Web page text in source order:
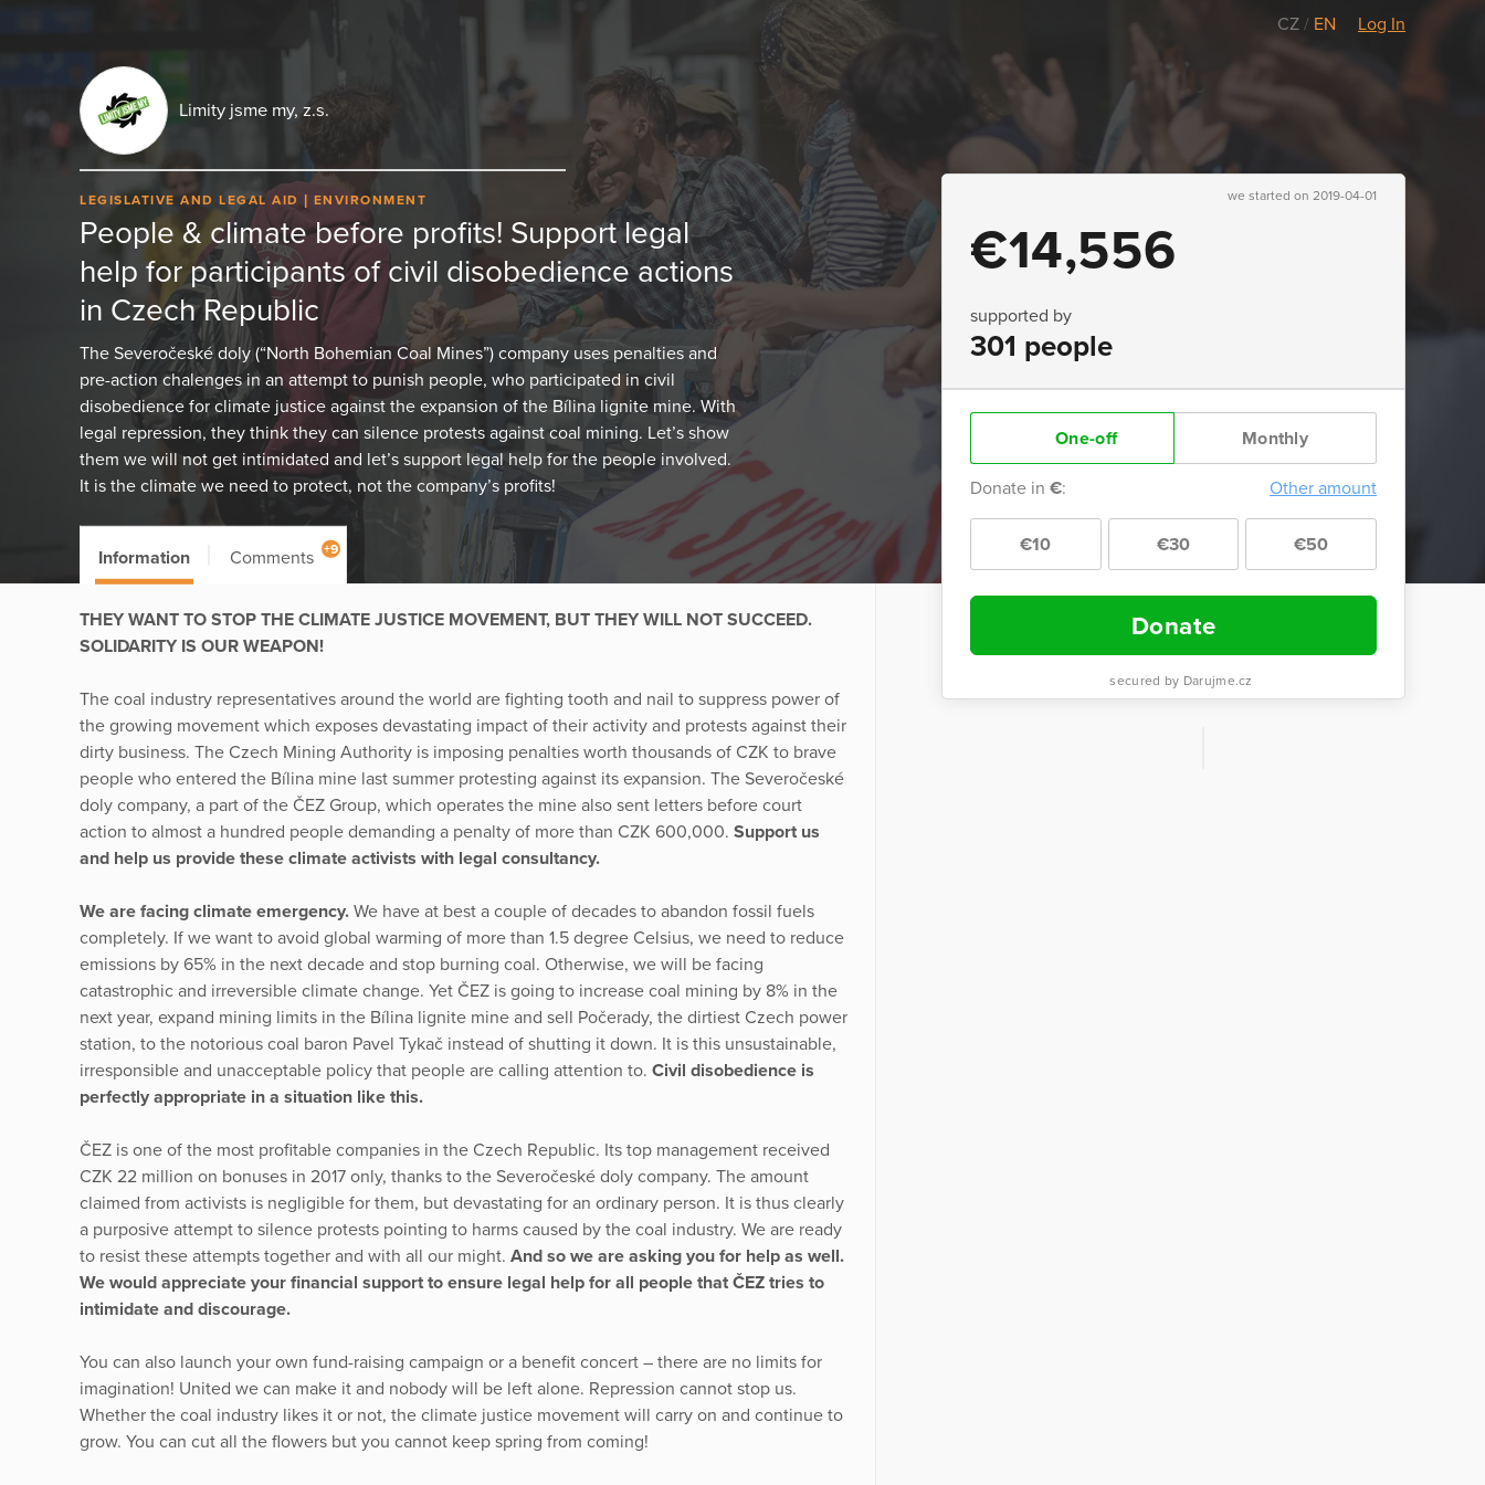
CZ / EN Log In
Limity jsme my, z.s.
LEGISLATIVE AND LEGAL AID ENVIRONMENT
People & climate before profits! Support legal
help for participants of civil disobedience actions
in Czech Republic
The Severočeské doly (“North Bohemian Coal Mines”) company uses penalties and
pre-action chalenges in an attempt to punish people, who participated in civil
disobedience for climate justice against the expansion of the Bílina lignite mine. With
legal repression, they think they can silence protests against coal mining. Let’s show
them we will not get intimidated and let’s support legal help for the people involved.
It is the climate we need to protect, not the company’s profits!
we started on 2019-04-01
€14,556
supported by
301 people
One-off Monthly
Donate in €: Other amount
€10 €30 €50
Donate
secured by Darujme.cz
Information Comments +9
THEY WANT TO STOP THE CLIMATE JUSTICE MOVEMENT, BUT THEY WILL NOT SUCCEED.
SOLIDARITY IS OUR WEAPON!
The coal industry representatives around the world are fighting tooth and nail to suppress power of
the growing movement which exposes devastating impact of their activity and protests against their
dirty business. The Czech Mining Authority is imposing penalties worth thousands of CZK to brave
people who entered the Bílina mine last summer protesting against its expansion. The Severočeské
doly company, a part of the ČEZ Group, which operates the mine also sent letters before court
action to almost a hundred people demanding a penalty of more than CZK 600,000. Support us
and help us provide these climate activists with legal consultancy.
We are facing climate emergency. We have at best a couple of decades to abandon fossil fuels
completely. If we want to avoid global warming of more than 1.5 degree Celsius, we need to reduce
emissions by 65% in the next decade and stop burning coal. Otherwise, we will be facing
catastrophic and irreversible climate change. Yet ČEZ is going to increase coal mining by 8% in the
next year, expand mining limits in the Bílina lignite mine and sell Počerady, the dirtiest Czech power
station, to the notorious coal baron Pavel Tykač instead of shutting it down. It is this unsustainable,
irresponsible and unacceptable policy that people are calling attention to. Civil disobedience is
perfectly appropriate in a situation like this.
ČEZ is one of the most profitable companies in the Czech Republic. Its top management received
CZK 22 million on bonuses in 2017 only, thanks to the Severočeské doly company. The amount
claimed from activists is negligible for them, but devastating for an ordinary person. It is thus clearly
a purposive attempt to silence protests pointing to harms caused by the coal industry. We are ready
to resist these attempts together and with all our might. And so we are asking you for help as well.
We would appreciate your financial support to ensure legal help for all people that ČEZ tries to
intimidate and discourage.
You can also launch your own fund-raising campaign or a benefit concert – there are no limits for
imagination! United we can make it and nobody will be left alone. Repression cannot stop us.
Whether the coal industry likes it or not, the climate justice movement will carry on and continue to
grow. You can cut all the flowers but you cannot keep spring from coming!